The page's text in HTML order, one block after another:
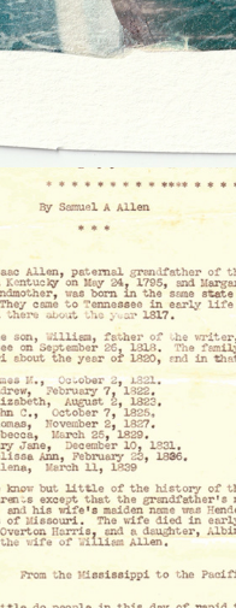
A BRIEF HISTORY